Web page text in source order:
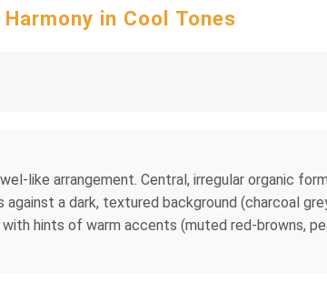
in Cool Tones
like arrangement. Central, irregular organic
a dark, textured background (charcoal
hints of warm accents (muted red-browns,